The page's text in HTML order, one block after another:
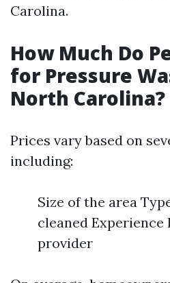
Carolina.
How Much Do
for Pressure
North Carolina?
Prices vary based on
including:
Size of the area
cleaned
provider